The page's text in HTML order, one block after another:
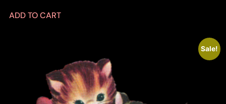
ADD TO CART
Sale!